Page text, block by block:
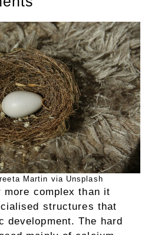
Martin via Unsplash
more complex than it
structures that
development. The hard